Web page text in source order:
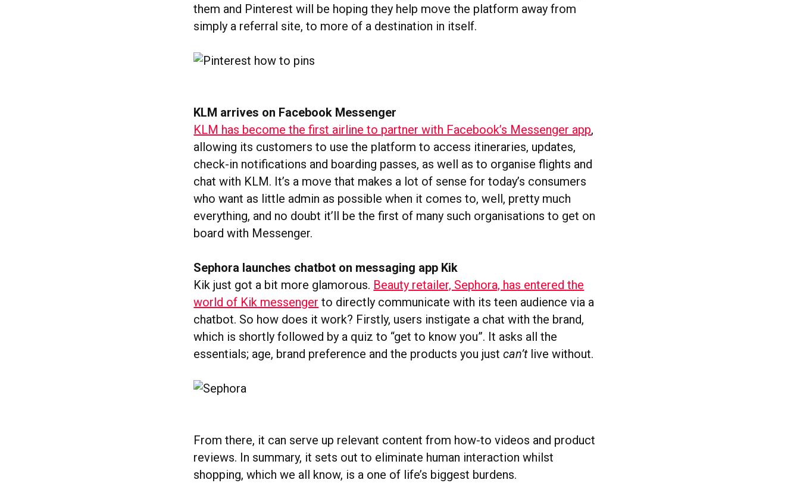
them and Pinterest will be hoping they help move the platform away from
simply a referral site, to more of a destination in itself.
KLM arrives on Facebook Messenger
KLM has become the first airline to partner with Facebook’s Messenger app,
allowing its customers to use the platform to access itineraries, updates,
check-in notifications and boarding passes, as well as to organise flights and
chat with KLM. It’s a move that makes a lot of sense for today’s consumers
who want as little admin as possible when it comes to, well, pretty much
everything, and no doubt it’ll be the first of many such organisations to get on
board with Messenger.
Sephora launches chatbot on messaging app Kik
Kik just got a bit more glamorous. Beauty retailer, Sephora, has entered the
world of Kik messenger to directly communicate with its teen audience via a
chatbot. So how does it work? Firstly, users instigate a chat with the brand,
which is shortly followed by a quiz to “get to know you”. It asks all the
essentials; age, brand preference and the products you justcan’tlive without.
From there, it can serve up relevant content from how-to videos and product
reviews. In summary, it sets out to eliminate human interaction whilst
shopping, which we all know, is a one of life’s biggest burdens.